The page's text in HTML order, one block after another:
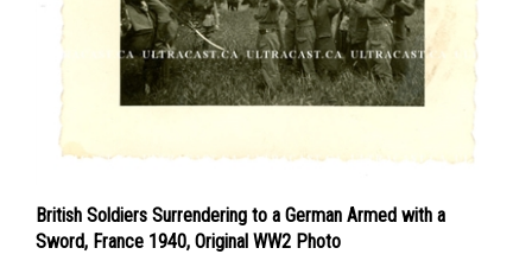
Sword, France 1940, Original WW2 Photo
Price